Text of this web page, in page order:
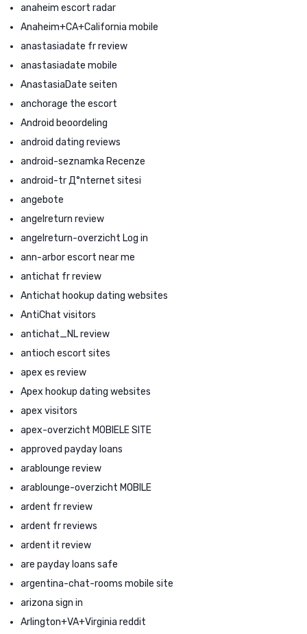
anaheim escort radar
Anaheim+CA+California mobile
anastasiadate fr review
anastasiadate mobile
AnastasiaDate seiten
anchorage the escort
Android beoordeling
android dating reviews
android-seznamka Recenze
android-tr Д°nternet sitesi
angebote
angelreturn review
angelreturn-overzicht Log in
ann-arbor escort near me
antichat fr review
Antichat hookup dating websites
AntiChat visitors
antichat_NL review
antioch escort sites
apex es review
Apex hookup dating websites
apex visitors
apex-overzicht MOBIELE SITE
approved payday loans
arablounge review
arablounge-overzicht MOBILE
ardent fr review
ardent fr reviews
ardent it review
are payday loans safe
argentina-chat-rooms mobile site
arizona sign in
Arlington+VA+Virginia reddit